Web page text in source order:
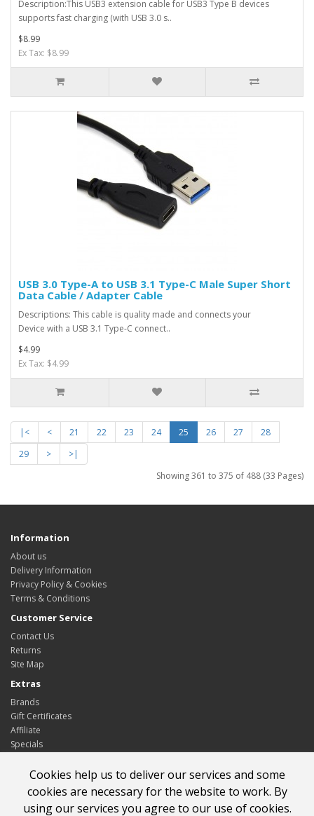
Description:This USB3 extension cable for USB3 Type B devices
supports fast charging (with USB 3.0 s..
$8.99
Ex Tax: $8.99
USB 3.0 Type-A to USB 3.1 Type-C Male Super Short
Data Cable / Adapter Cable
Descriptions: This cable is quality made and connects your
Device with a USB 3.1 Type-C connect..
$4.99
Ex Tax: $4.99
|< < 21 22 23 24 25 26 27
28
29
>
>|
Showing 361 to 375 of 488 (33 Pages)
Cookies help us to deliver our services and some
cookies are necessary for the website to work. By
using our services you agree to our use of cookies.
Information
About us
Delivery Information
Privacy Policy & Cookies
Terms & Conditions
Customer Service
Contact Us
Returns
Site Map
Extras
Brands
Gift Certificates
Affiliate
Specials
My Account
Order History
Wish List